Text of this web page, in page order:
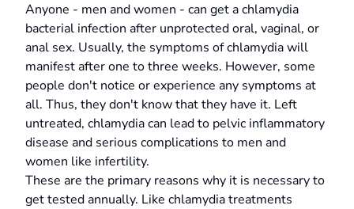
Anyone - men and women - can get a chlamydia
bacterial infection after unprotected oral, vaginal, or
anal sex. Usually, the symptoms of chlamydia will
manifest after one to three weeks. However, some
people don't notice or experience any symptoms at
all. Thus, they don't know that they have it. Left
untreated, chlamydia can lead to pelvic inflammatory
disease and serious complications to men and
women like infertility.
These are the primary reasons why it is necessary to
get tested annually. Like chlamydia treatments